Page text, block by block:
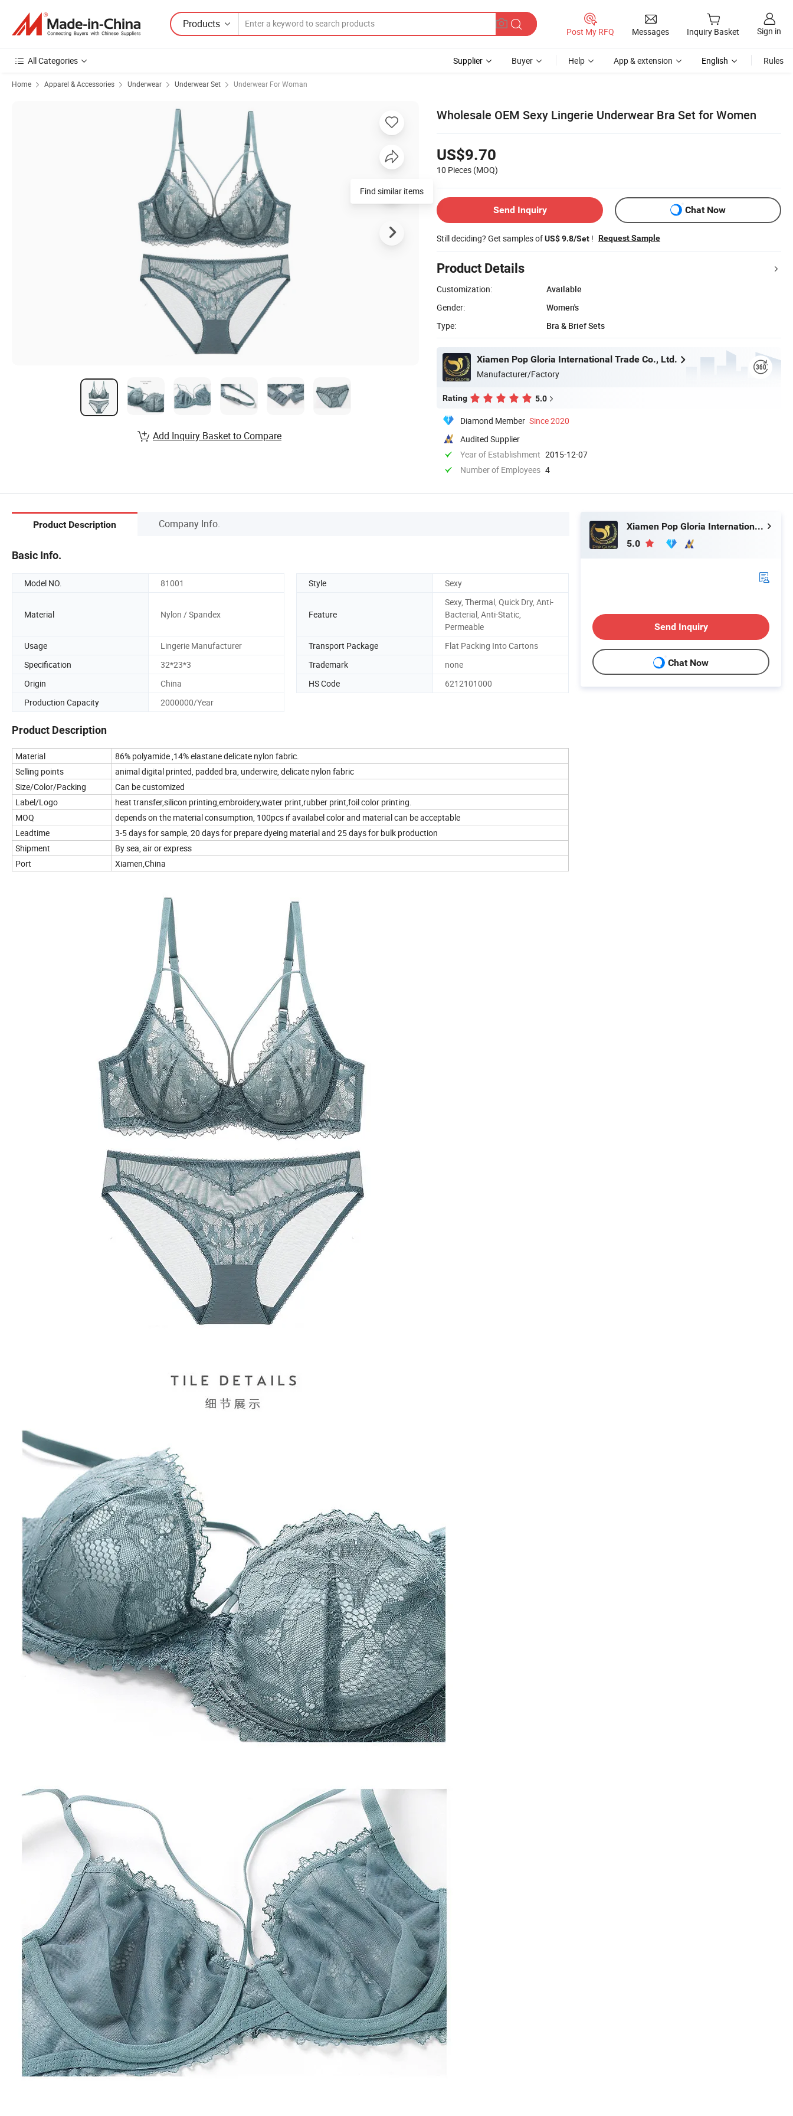
Products
Post My RFQ Messages Inquiry Basket Sign in
All Categories Supplier Buyer Help App & extension English Rules
Home Apparel & Accessories Underwear Underwear Set Underwear For Woman
Wholesale OEM Sexy Lingerie Underwear Bra Set for Women
US$9.70
10 Pieces (MOQ)
Send Inquiry Chat Now
Still deciding? Get samples ofUS$ 9.8/Set ! Request Sample
Product Details
Customization:
Available
Gender:
Women's
Type:
Bra & Brief Sets
Xiamen Pop Gloria International Trade Co., Ltd.
Manufacturer/Factory
Rating 5.0
Diamond Member Since 2020
Audited Supplier
Year of Establishment 2015-12-07
Number of Employees 4
Find similar items
Add Inquiry Basket to Compare
Product Description Company Info.
Basic Info.
Model NO. 81001 Style Sexy
Material Nylon / Spandex Feature
Sexy, Thermal, Quick Dry, Anti-
Bacterial, Anti-Static,
Permeable
Usage
Lingerie Manufacturer Transport Package
Flat Packing Into Cartons
Specification
32*23*3 Trademark
none
Origin
China HS Code
6212101000
Production Capacity
2000000/Year
Product Description
Material
86% polyamide ,14% elastane delicate nylon fabric.
Selling points
animal digital printed, padded bra, underwire, delicate nylon fabric
Size/Color/Packing
Can be customized
Label/Logo
heat transfer,silicon printing,embroidery,water print,rubber print,foil color printing.
MOQ
depends on the material consumption, 100pcs if availabel color and material can be acceptable
Leadtime
3-5 days for sample, 20 days for prepare dyeing material and 25 days for bulk production
Shipment
By sea, air or express
Port
Xiamen,China
Xiamen Pop Gloria International Trade Co., Ltd.
5.0
Send Inquiry
Chat Now